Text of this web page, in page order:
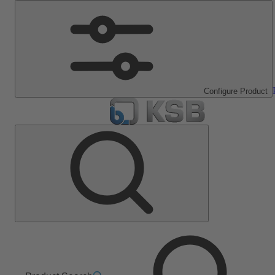
Configure Product